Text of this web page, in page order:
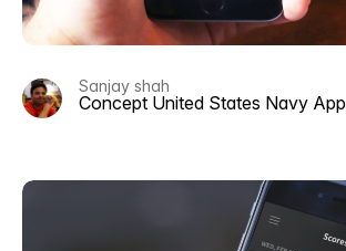
Sanjay shah
Concept United States Navy App